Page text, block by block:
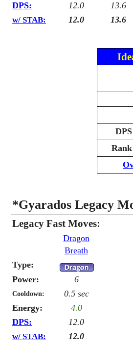
DPS:
12.0 13.6
w/ STAB: 12.0 13.6
*Gyarados Legacy
Legacy Fast Moves:
Dragon
Breath
Type:
Power:
6
Cooldown: 0.5 sec
Energy:
4.0
DPS:
12.0
w/ STAB: 12.0